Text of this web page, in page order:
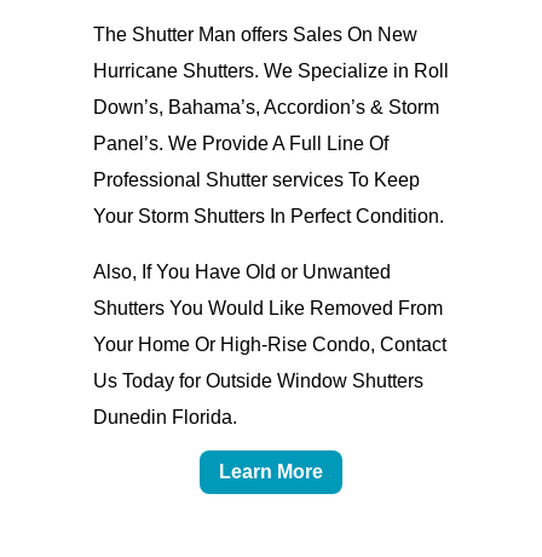
The Shutter Man offers Sales On New
Hurricane Shutters. We Specialize in Roll
Down’s, Bahama’s, Accordion’s & Storm
Panel’s. We Provide A Full Line Of
Professional Shutter services To Keep
Your Storm Shutters In Perfect Condition.
Also, If You Have Old or Unwanted
Shutters You Would Like Removed From
Your Home Or High-Rise Condo, Contact
Us Today for Outside Window Shutters
Dunedin Florida.
Learn More